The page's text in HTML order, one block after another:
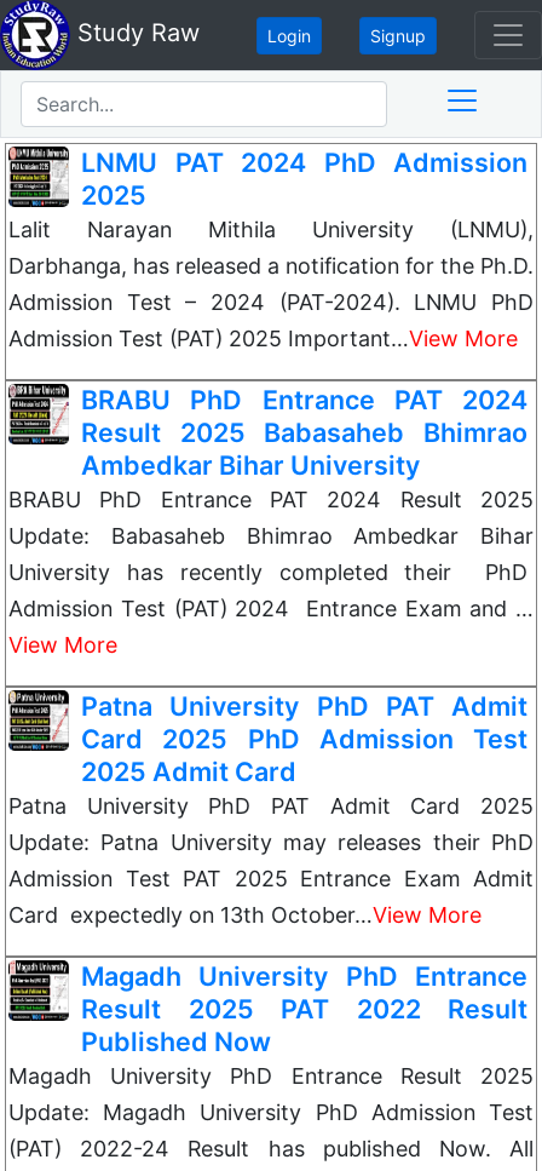
Study Raw Login Signup
LNMU PAT 2024 PhD Admission
2025
Lalit Narayan Mithila University (LNMU),
Darbhanga, has released a notification for the Ph.D.
Admission Test – 2024 (PAT-2024). LNMU PhD
Admission Test (PAT) 2025 Important…View More
BRABU PhD Entrance PAT 2024
Result 2025 Babasaheb Bhimrao
Ambedkar Bihar University
BRABU PhD Entrance PAT 2024 Result 2025
Update: Babasaheb Bhimrao Ambedkar Bihar
University has recently completed their PhD
Admission Test (PAT) 2024 Entrance Exam and …
View More
Patna University PhD PAT Admit
Card 2025 PhD Admission Test
2025 Admit Card
Patna University PhD PAT Admit Card 2025
Update: Patna University may releases their PhD
Admission Test PAT 2025 Entrance Exam Admit
Card expectedly on 13th October…View More
Magadh University PhD Entrance
Result 2025 PAT 2022 Result
Published Now
Magadh University PhD Entrance Result 2025
Update: Magadh University PhD Admission Test
(PAT) 2022-24 Result has published Now. All